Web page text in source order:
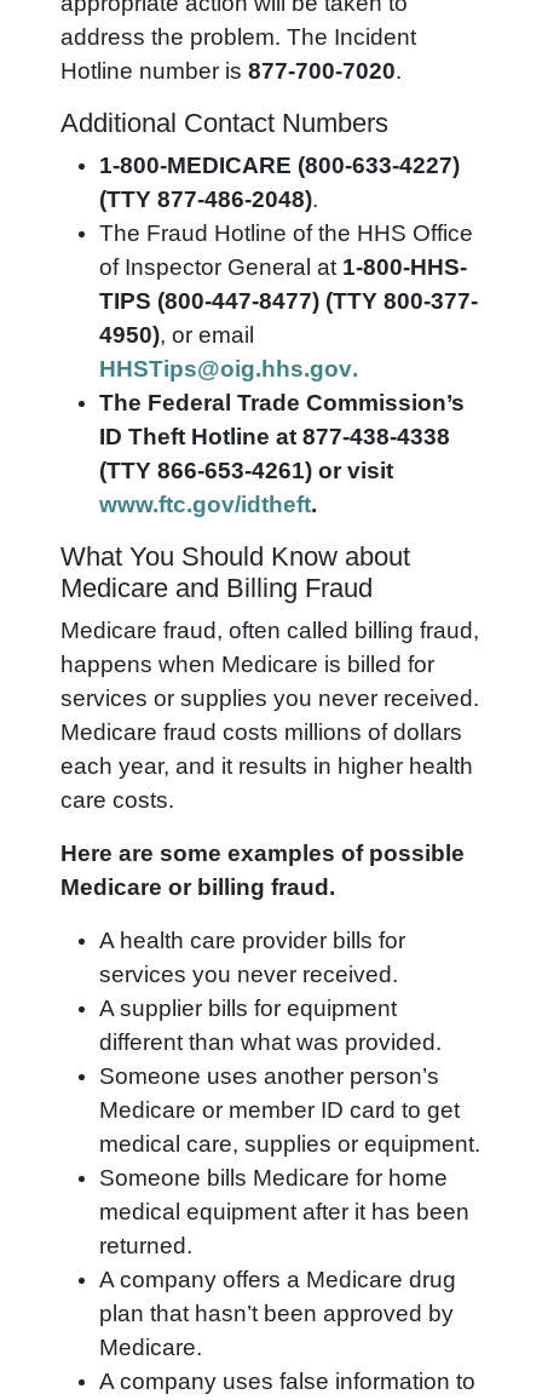
address the problem. The Incident
Hotline number is 877-700-7020.
Additional Contact Numbers
1-800-MEDICARE (800-633-4227)
(TTY 877-486-2048).
The Fraud Hotline of the HHS Office
of Inspector General at 1-800-HHS-
TIPS (800-447-8477) (TTY 800-377-
4950), or email
HHSTips@oig.hhs.gov.
The Federal Trade Commission’s
ID Theft Hotline at 877-438-4338
(TTY 866-653-4261) or visit
www.ftc.gov/idtheft.
What You Should Know about
Medicare and Billing Fraud
Medicare fraud, often called billing fraud,
happens when Medicare is billed for
services or supplies you never received.
Medicare fraud costs millions of dollars
each year, and it results in higher health
care costs.
Here are some examples of possible
Medicare or billing fraud.
A health care provider bills for
services you never received.
A supplier bills for equipment
different than what was provided.
Someone uses another person’s
Medicare or member ID card to get
medical care, supplies or equipment.
Someone bills Medicare for home
medical equipment after it has been
returned.
A company offers a Medicare drug
plan that hasn’t been approved by
Medicare.
A company uses false information to